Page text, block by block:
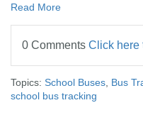
Read More
0 Comments Click here
Topics: School Buses Bus
school bus tracking